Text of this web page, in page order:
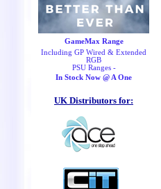
GameMax Range
Including GP Wired & Extended
RGB
PSU Ranges -
In Stock Now @ A One
UK Distributors for: